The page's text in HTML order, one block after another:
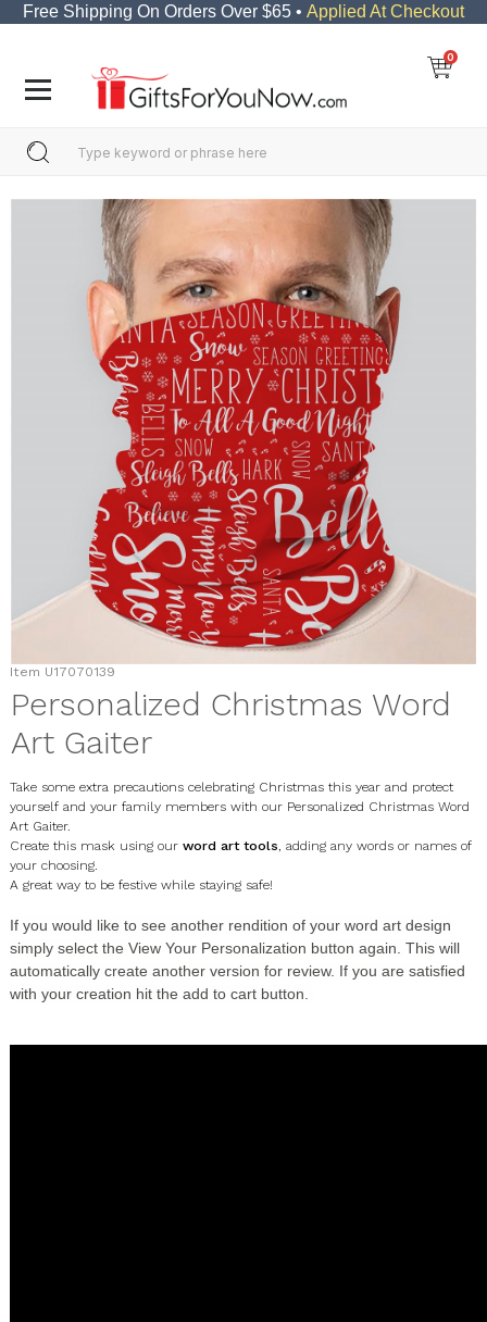
Free Shipping On Orders Over $65 • Applied At Checkout
0
Item U17070139
Personalized Christmas Word
Art Gaiter
Take some extra precautions celebrating Christmas this year and protect
yourself and your family members with our Personalized Christmas Word
Art Gaiter.
Create this mask using our word art tools, adding any words or names of
your choosing.
A great way to be festive while staying safe!
If you would like to see another rendition of your word art design
simply select the View Your Personalization button again. This will
automatically create another version for review. If you are satisfied
with your creation hit the add to cart button.